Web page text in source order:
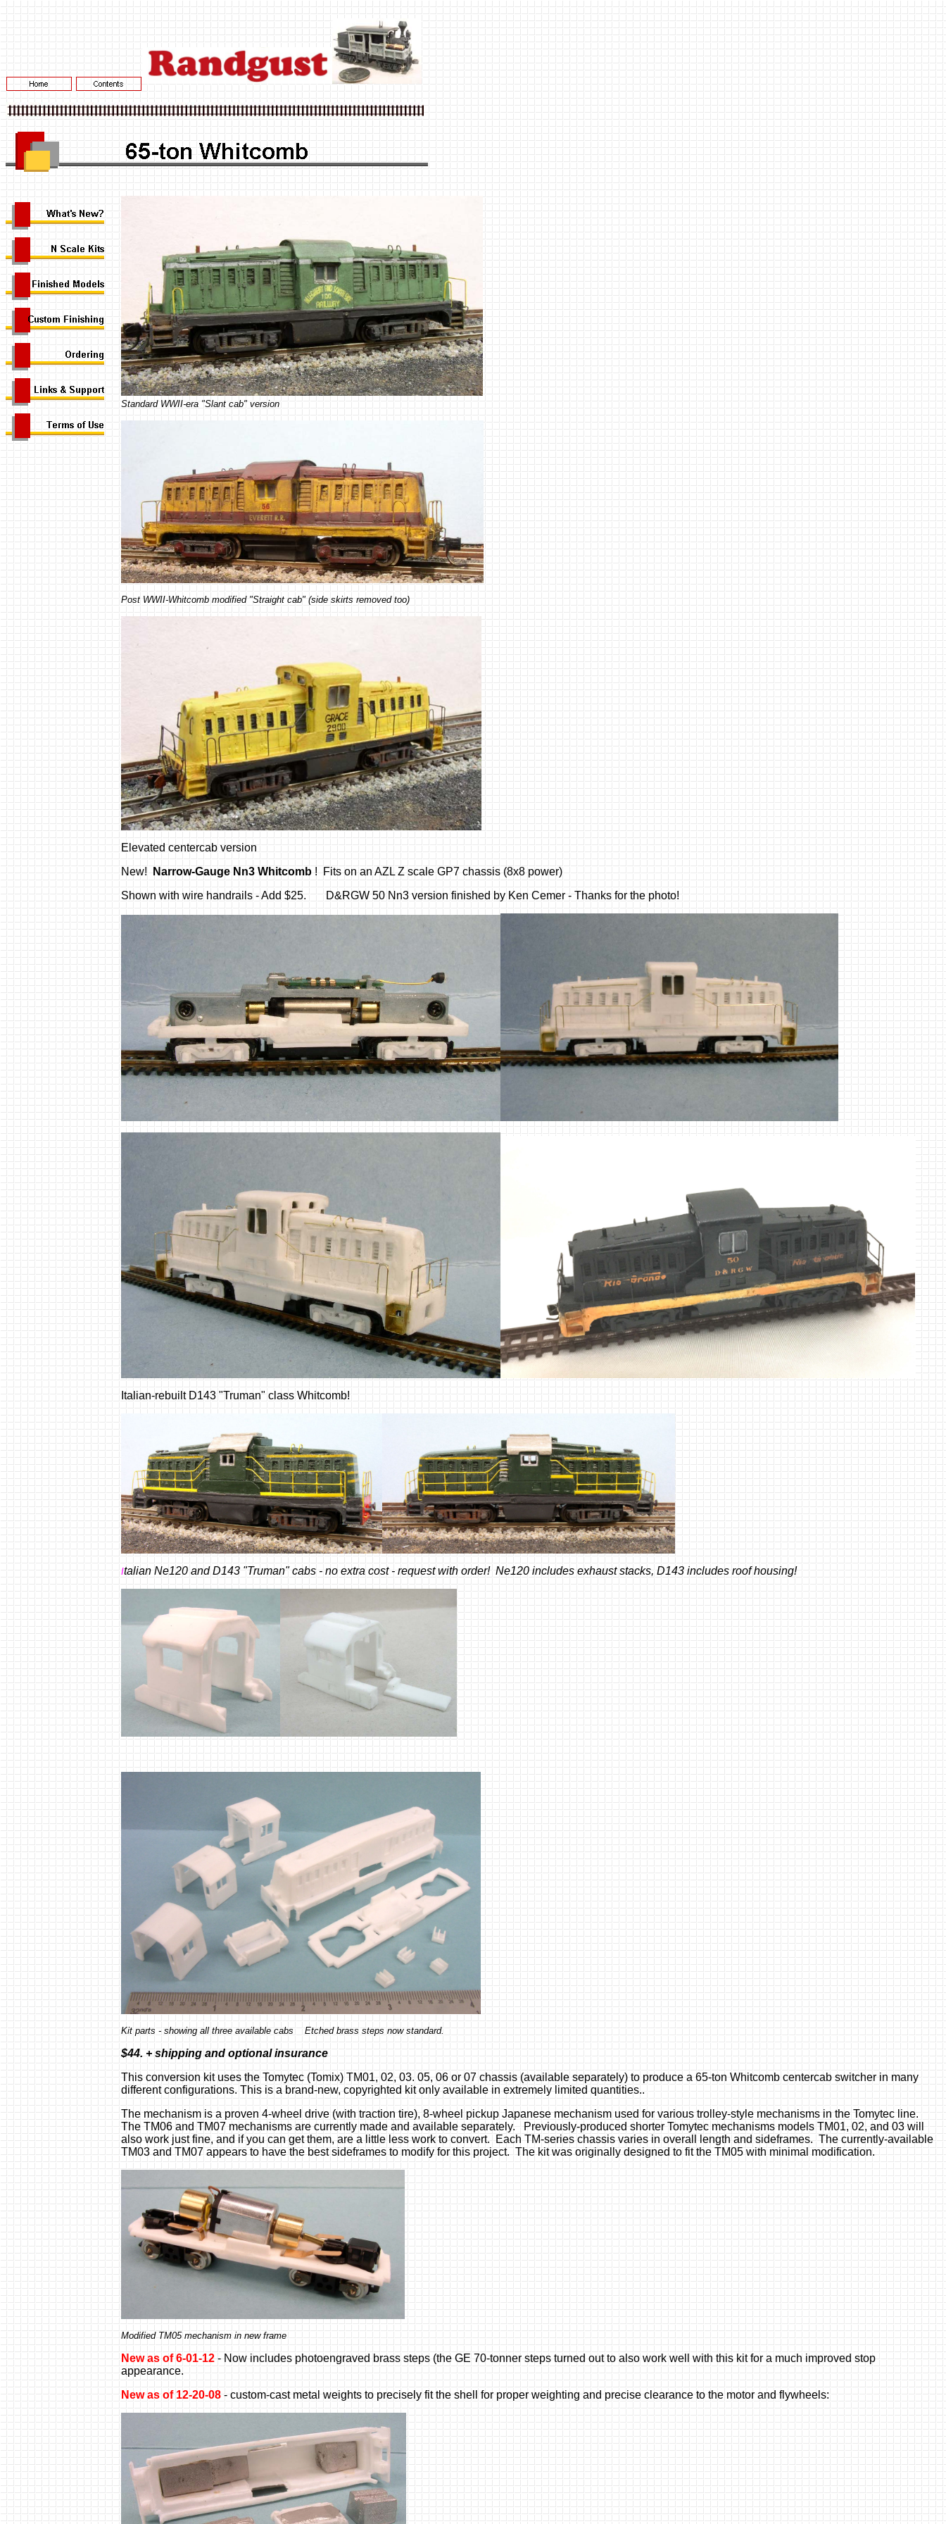
Standard WWII-era "Slant cab" version
Post WWII-Whitcomb modified "Straight cab" (side skirts removed too)
Elevated centercab version
New!
Narrow-Gauge Nn3 Whitcomb ! Fits on an AZL Z scale GP7 chassis (8x8 power)
Shown with wire handrails - Add $25. D&RGW 50 Nn3 version finished by Ken Cemer - Thanks for the photo!
Italian-rebuilt D143 "Truman" class Whitcomb!
Italian Ne120 and D143 "Truman" cabs - no extra cost - request with order! Ne120 includes exhaust stacks, D143 includes roof housing!
Kit parts - showing all three available cabs Etched brass steps now standard.
$44. + shipping and optional insurance
This conversion kit uses the Tomytec (Tomix) TM01, 02, 03. 05, 06 or 07 chassis (available separately) to produce a 65-ton Whitcomb centercab switcher in many
different configurations. This is a brand-new, copyrighted kit only available in extremely limited quantities..
The mechanism is a proven 4-wheel drive (with traction tire), 8-wheel pickup Japanese mechanism used for various trolley-style mechanisms in the Tomytec line.
The TM06 and TM07 mechanisms are currently made and available separately. Previously-produced shorter Tomytec mechanisms models TM01, 02, and 03 will
also work just fine, and if you can get them, are a little less work to convert. Each TM-series chassis varies in overall length and sideframes. The currently-available
TM03 and TM07 appears to have the best sideframes to modify for this project. The kit was originally designed to fit the TM05 with minimal modification.
Modified TM05 mechanism in new frame
New as of 6-01-12 - Now includes photoengraved brass steps (the GE 70-tonner steps turned out to also work well with this kit for a much improved stop
appearance.
New as of 12-20-08 - custom-cast metal weights to precisely fit the shell for proper weighting and precise clearance to the motor and flywheels: